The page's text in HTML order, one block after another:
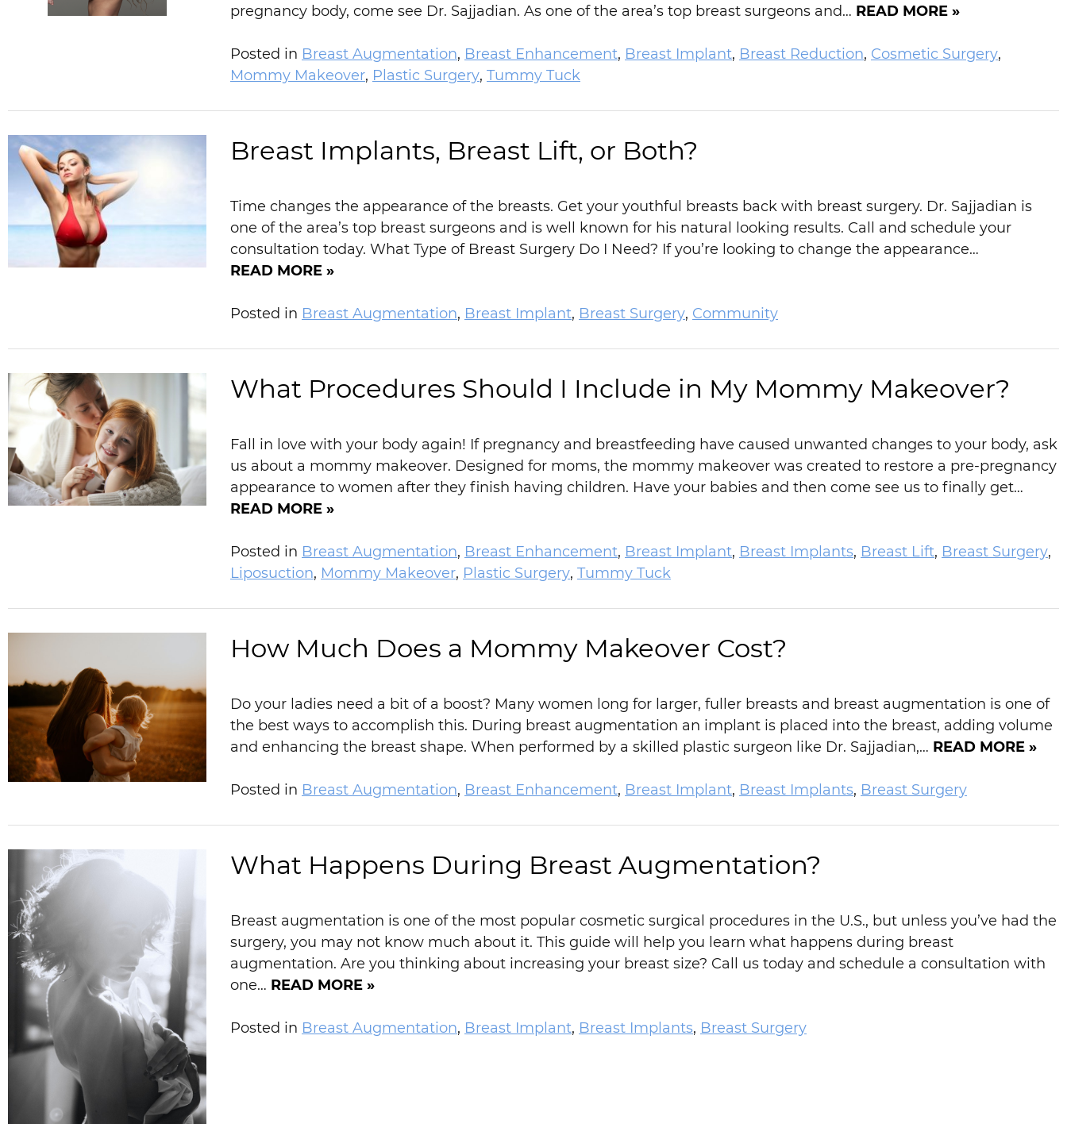
pregnancy body, come see Dr. Sajjadian. As one of the area’s top breast surgeons and… READ MORE »
Posted in Breast Augmentation, Breast Enhancement, Breast Implant, Breast Reduction, Cosmetic Surgery,
Mommy Makeover, Plastic Surgery, Tummy Tuck
Breast Implants, Breast Lift, or Both?
Time changes the appearance of the breasts. Get your youthful breasts back with breast surgery. Dr. Sajjadian is
one of the area’s top breast surgeons and is well known for his natural looking results. Call and schedule your
consultation today. What Type of Breast Surgery Do I Need? If you’re looking to change the appearance…
READ MORE »
Posted in Breast Augmentation, Breast Implant, Breast Surgery, Community
What Procedures Should I Include in My Mommy Makeover?
Fall in love with your body again! If pregnancy and breastfeeding have caused unwanted changes to your body, ask
us about a mommy makeover. Designed for moms, the mommy makeover was created to restore a pre-pregnancy
appearance to women after they finish having children. Have your babies and then come see us to finally get…
READ MORE »
Posted in Breast Augmentation, Breast Enhancement, Breast Implant, Breast Implants, Breast Lift, Breast Surgery,
Liposuction, Mommy Makeover, Plastic Surgery, Tummy Tuck
How Much Does a Mommy Makeover Cost?
Do your ladies need a bit of a boost? Many women long for larger, fuller breasts and breast augmentation is one of
the best ways to accomplish this. During breast augmentation an implant is placed into the breast, adding volume
and enhancing the breast shape. When performed by a skilled plastic surgeon like Dr. Sajjadian,… READ MORE »
Posted in Breast Augmentation, Breast Enhancement, Breast Implant, Breast Implants, Breast Surgery
What Happens During Breast Augmentation?
Breast augmentation is one of the most popular cosmetic surgical procedures in the U.S., but unless you’ve had the
surgery, you may not know much about it. This guide will help you learn what happens during breast
augmentation. Are you thinking about increasing your breast size? Call us today and schedule a consultation with
one… READ MORE »
Posted in Breast Augmentation, Breast Implant, Breast Implants, Breast Surgery